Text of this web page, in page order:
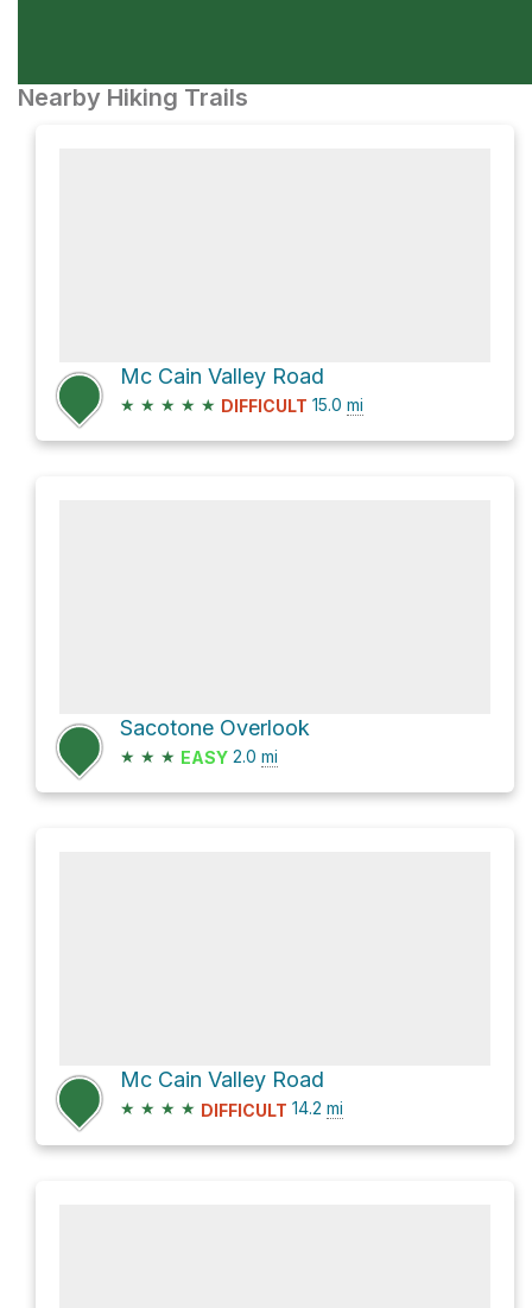
Nearby Hiking Trails
Mc Cain Valley Road
★ ★ ★ ★ ★ DIFFICULT 15.0 mi
Sacotone Overlook
★ ★ ★ EASY 2.0 mi
Mc Cain Valley Road
★ ★ ★ ★ DIFFICULT 14.2 mi